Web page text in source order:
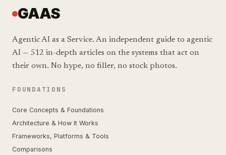
GAAS
Agentic AI as a Service. An independent guide to agentic
AI — 512 in-depth articles on the systems that act on
their own. No hype, no filler, no stock photos.
FOUNDATIONS
Core Concepts & Foundations
Architecture & How It Works
Frameworks, Platforms & Tools
Comparisons